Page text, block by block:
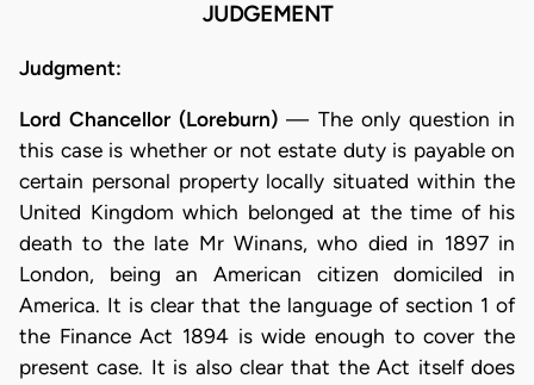
JUDGEMENT
Judgment:
Lord Chancellor (Loreburn) — The only question in
this case is whether or not estate duty is payable on
certain personal property locally situated within the
United Kingdom which belonged at the time of his
death to the late Mr Winans, who died in 1897 in
London, being an American citizen domiciled in
America. It is clear that the language of section 1 of
the Finance Act 1894 is wide enough to cover the
present case. It is also clear that the Act itself does